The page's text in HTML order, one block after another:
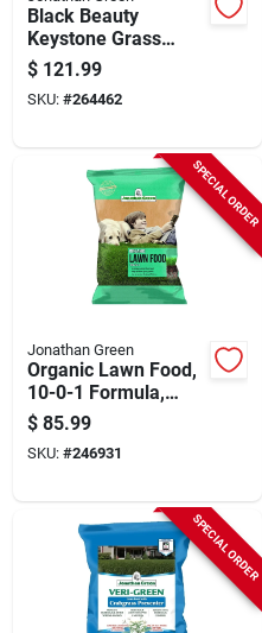
Black Beauty
Keystone Grass
Seed, Pa Mix, 25
Lbs.
$ 121.99
SKU: #264462
SPECIAL ORDER
Jonathan Green
Organic Lawn Food,
10-0-1 Formula,
Covers 15,000-sq.
Ft.
$ 85.99
SKU: #246931
SPECIAL ORDER